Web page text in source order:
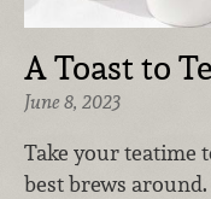
A Toast to
June 8, 2023
Take your teatime
best brews